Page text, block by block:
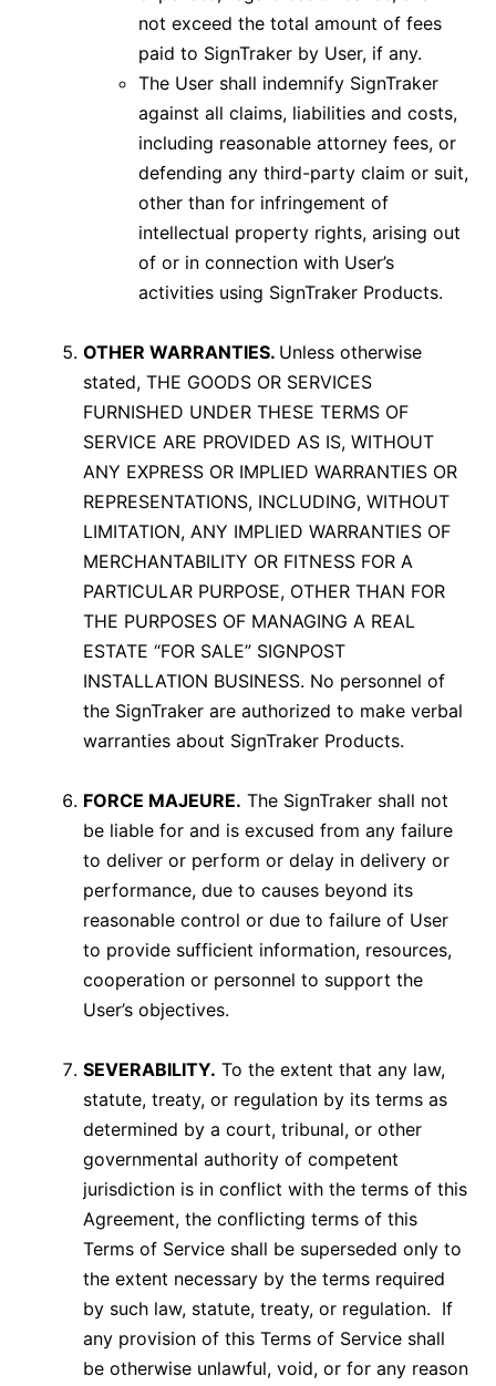
not exceed the total amount of fees
paid to SignTraker by User, if any.
The User shall indemnify SignTraker
against all claims, liabilities and costs,
including reasonable attorney fees, or
defending any third-party claim or suit,
other than for infringement of
intellectual property rights, arising out
of or in connection with User’s
activities using SignTraker Products.
OTHER WARRANTIES. Unless otherwise
stated, THE GOODS OR SERVICES
FURNISHED UNDER THESE TERMS OF
SERVICE ARE PROVIDED AS IS, WITHOUT
ANY EXPRESS OR IMPLIED WARRANTIES OR
REPRESENTATIONS, INCLUDING, WITHOUT
LIMITATION, ANY IMPLIED WARRANTIES OF
MERCHANTABILITY OR FITNESS FOR A
PARTICULAR PURPOSE, OTHER THAN FOR
THE PURPOSES OF MANAGING A REAL
ESTATE “FOR SALE” SIGNPOST
INSTALLATION BUSINESS. No personnel of
the SignTraker are authorized to make verbal
warranties about SignTraker Products.
FORCE MAJEURE. The SignTraker shall not
be liable for and is excused from any failure
to deliver or perform or delay in delivery or
performance, due to causes beyond its
reasonable control or due to failure of User
to provide sufficient information, resources,
cooperation or personnel to support the
User’s objectives.
SEVERABILITY. To the extent that any law,
statute, treaty, or regulation by its terms as
determined by a court, tribunal, or other
governmental authority of competent
jurisdiction is in conflict with the terms of this
Agreement, the conflicting terms of this
Terms of Service shall be superseded only to
the extent necessary by the terms required
by such law, statute, treaty, or regulation. If
any provision of this Terms of Service shall
be otherwise unlawful, void, or for any reason